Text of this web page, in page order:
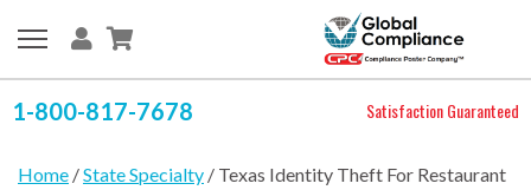
1-800-817-7678 Satisfaction Guaranteed
Home /State Specialty / Texas Identity Theft For Restaurant